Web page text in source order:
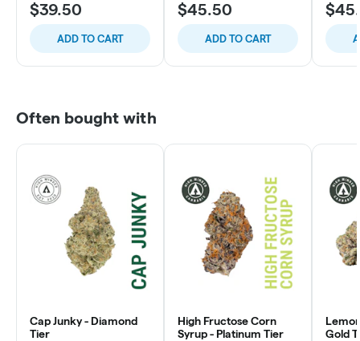
$39.50
ADD TO CART
$45.50
ADD TO CART
Often bought with
Cap Junky - Diamond
Tier
High Fructose Corn
Syrup - Platinum Tier
Gold